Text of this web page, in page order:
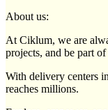
About us:
At Ciklum, we are
projects, and be part
With delivery centers
reaches millions.